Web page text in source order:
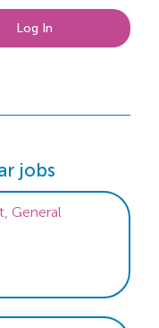
Log In
jobs
General